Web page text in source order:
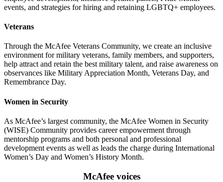
events, and strategies for hiring and retaining LGBTQ+ employees.
Veterans
Through the McAfee Veterans Community, we create an inclusive
environment for military veterans, family members, and supporters,
help attract and retain the best military talent, and raise awareness on
observances like Military Appreciation Month, Veterans Day, and
Remembrance Day.
Women in Security
As McAfee’s largest community, the McAfee Women in Security
(WISE) Community provides career empowerment through
mentorship programs and both personal and professional
development events as well as leads the charge during International
Women’s Day and Women’s History Month.
McAfee voices